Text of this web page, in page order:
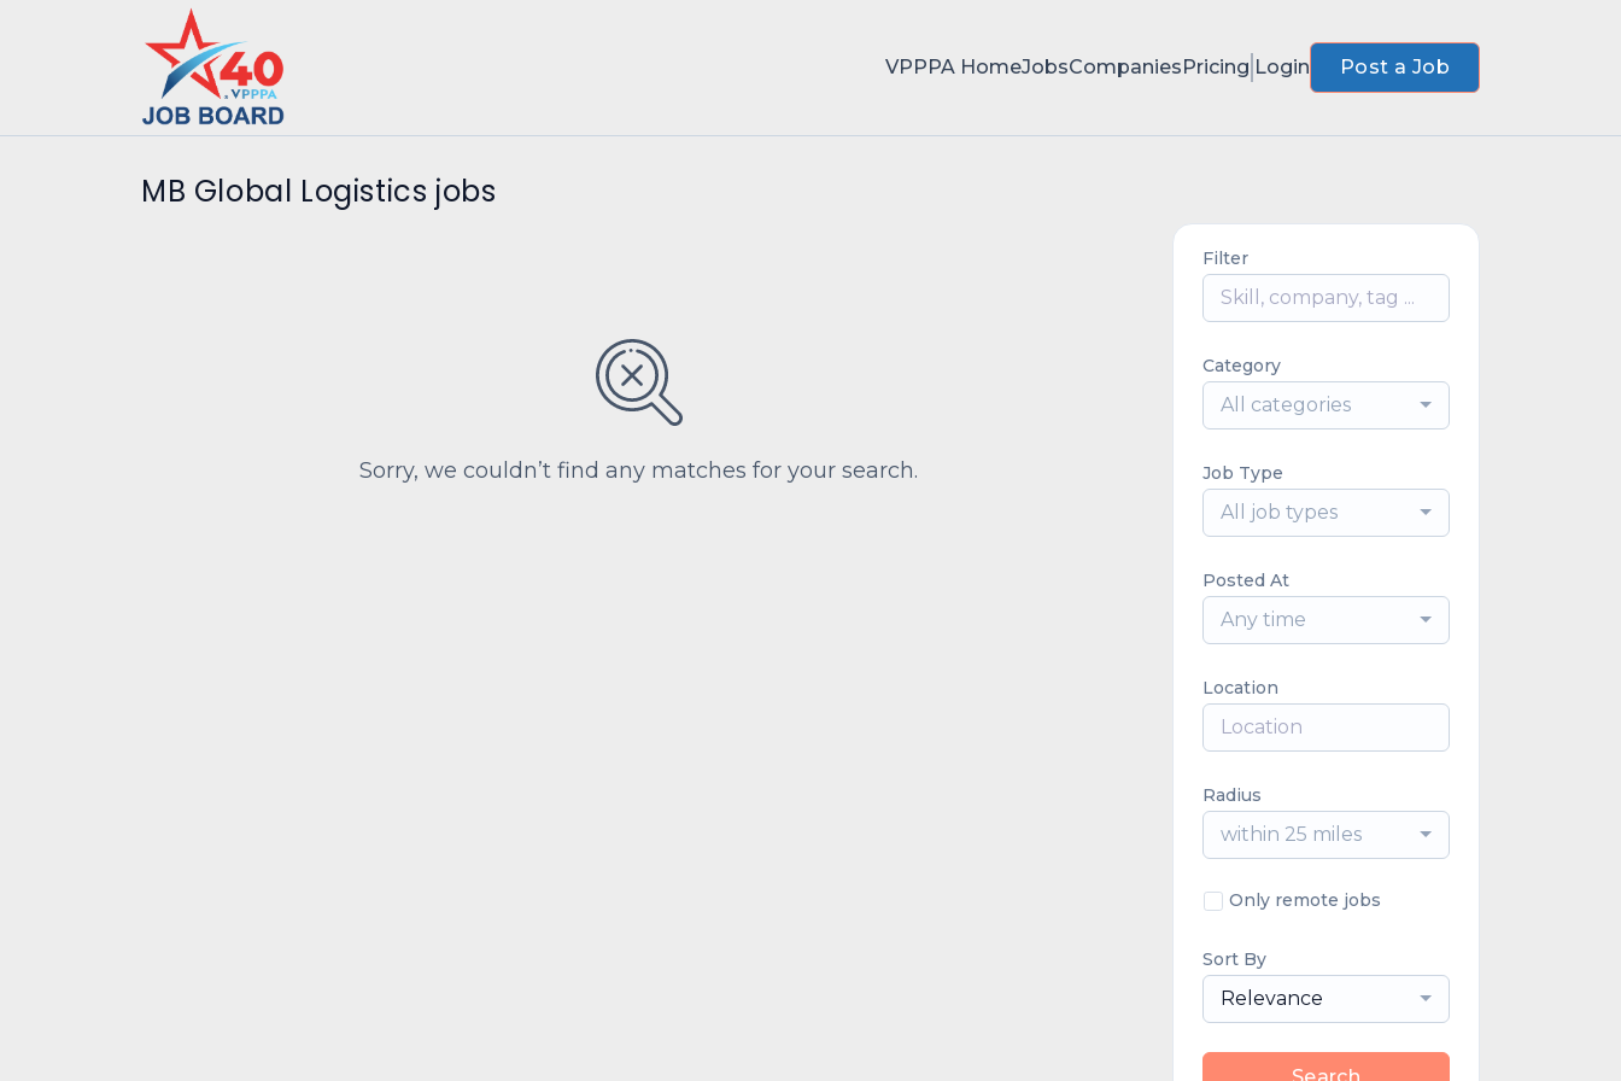
VPPPA HomeJobsCompaniesPricing Login Post a Job
MB Global Logistics jobs
Sorry, we couldn’t find any matches for your search.
Filter
Category
All categories
Job Type
All job types
Posted At
Any time
Location
Radius
within 25 miles
Only remote jobs
Sort By
Relevance